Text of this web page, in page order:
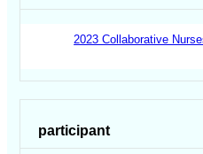
2023 Collaborative
participant